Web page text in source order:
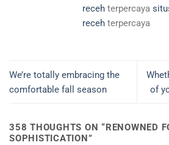
receh terpercaya
receh terpercaya
We’re totally embracing the
comfortable fall season
of
358 THOUGHTS ON “RENOWNED
SOPHISTICATION”